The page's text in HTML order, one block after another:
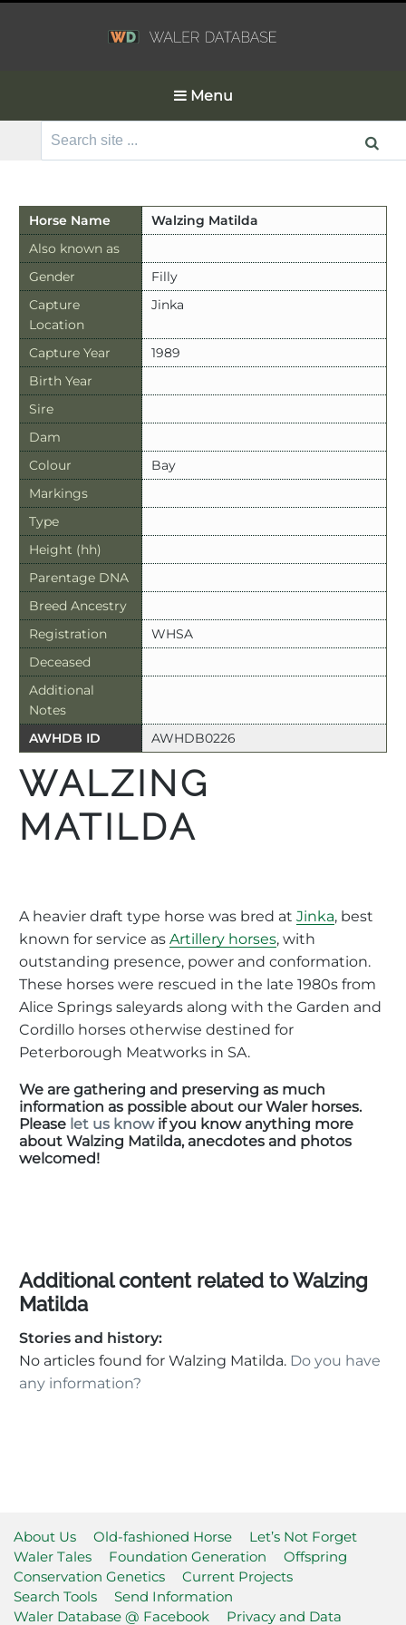
Menu
Search
Horse Name
Walzing Matilda
Also known as
Gender
Filly
Capture
Location
Jinka
Capture Year
1989
Birth Year
Sire
Dam
Colour
Bay
Markings
Type
Height (hh)
Parentage DNA
Breed Ancestry
Registration
WHSA
Deceased
Additional
Notes
AWHDB ID
AWHDB0226
WALZING
MATILDA
A heavier draft type horse was bred at Jinka, best
known for service as Artillery horses, with
outstanding presence, power and conformation.
These horses were rescued in the late 1980s from
Alice Springs saleyards along with the Garden and
Cordillo horses otherwise destined for
Peterborough Meatworks in SA.
We are gathering and preserving as much
information as possible about our Waler horses.
Please let us knowif you know anything more
about Walzing Matilda, anecdotes and photos
welcomed!
Additional content related to Walzing
Matilda
Stories and history:
No articles found for Walzing Matilda. Do you have
any information?
About Us Old-fashioned Horse
Let’s Not Forget
Waler Tales
Foundation Generation
Offspring
Conservation Genetics
Current Projects
Search Tools
Send Information
Waler Database @ Facebook
Privacy and Data